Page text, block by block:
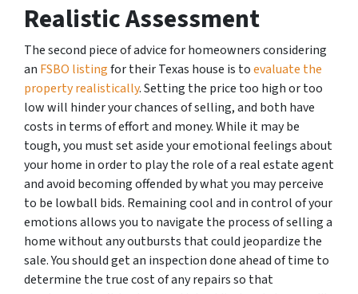
Realistic Assessment
The second piece of advice for homeowners considering
an FSBO listingfor their Texas house is toevaluate the
property realistically. Setting the price too high or too
low will hinder your chances of selling, and both have
costs in terms of effort and money. While it may be
tough, you must set aside your emotional feelings about
your home in order to play the role of a real estate agent
and avoid becoming offended by what you may perceive
to be lowball bids. Remaining cool and in control of your
emotions allows you to navigate the process of selling a
home without any outbursts that could jeopardize the
sale. You should get an inspection done ahead of time to
determine the true cost of any repairs so that